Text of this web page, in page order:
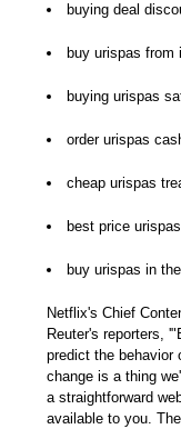
buying deal
buy urispas from
buying urispas
order urispas
cheap urispas
best price
buy urispas in
Netflix's Chief
Reuter's reporters,
predict the behavior
change is a thing
a straightforward
available to you.